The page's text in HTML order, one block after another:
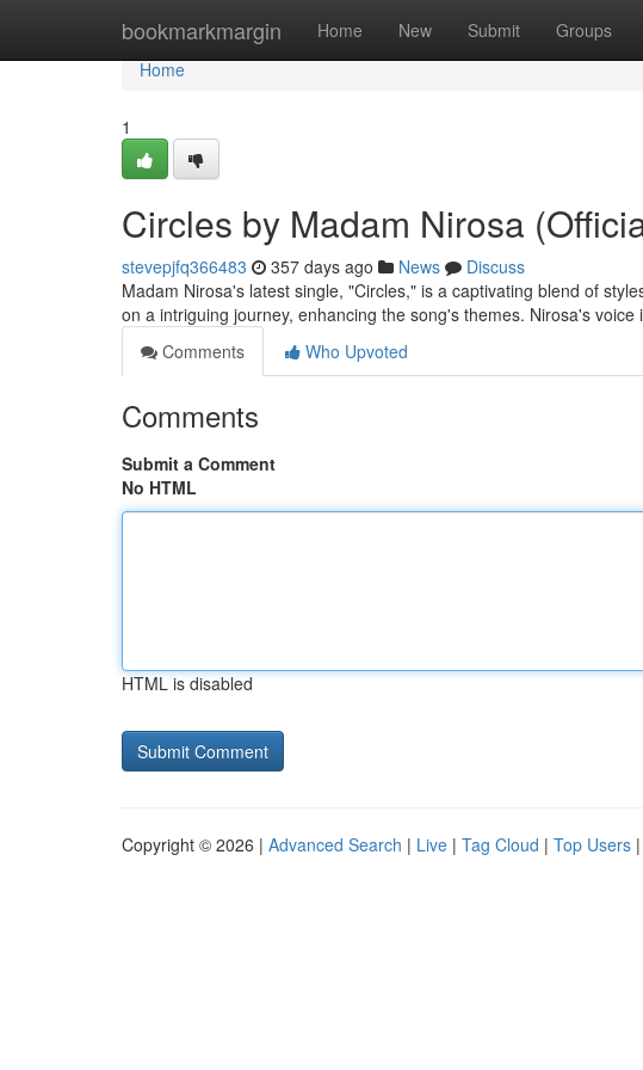
bookmarkmargin Home New Submit Groups
Home
Home
1
Circles by Madam Nirosa
stevepjfq366483 357 days ago News
Discuss
Madam Nirosa's latest single, "Circles," is a captivating blend of
on a intriguing journey, enhancing the song's themes. Nirosa's voice
Comments
Who Upvoted
Comments
Submit a Comment
No HTML
HTML is disabled
Copyright © 2026 | Advanced Search | Live | Tag Cloud | Top Users